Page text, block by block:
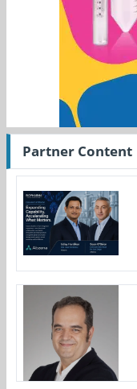
Partner Content